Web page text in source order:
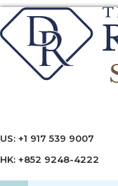
US: +1 917 539 9007
HK: +852 9248-4222